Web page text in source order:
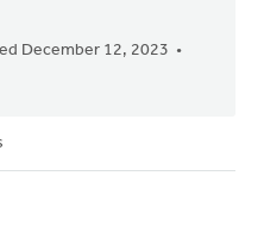
December 12, 2023